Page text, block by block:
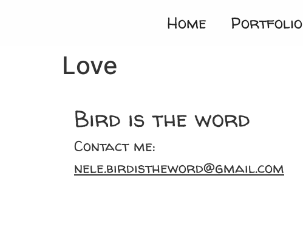
Home Portfolio
Love
Bird is the word
Contact me:
nele.birdistheword@gmail.com